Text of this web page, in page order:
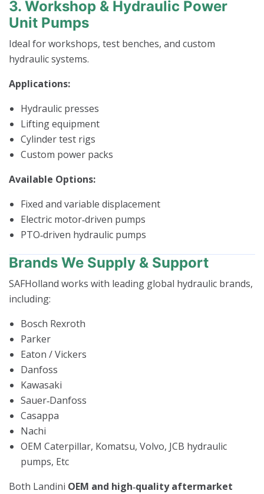
3. Workshop & Hydraulic Power
Unit Pumps
Ideal for workshops, test benches, and custom
hydraulic systems.
Applications:
Hydraulic presses
Lifting equipment
Cylinder test rigs
Custom power packs
Available Options:
Fixed and variable displacement
Electric motor‑driven pumps
PTO‑driven hydraulic pumps
Brands We Supply & Support
SAFHolland works with leading global hydraulic brands,
including:
Bosch Rexroth
Parker
Eaton / Vickers
Danfoss
Kawasaki
Sauer‑Danfoss
Casappa
Nachi
OEM Caterpillar, Komatsu, Volvo, JCB hydraulic
pumps, Etc
Both Landini OEM and high‑quality aftermarket